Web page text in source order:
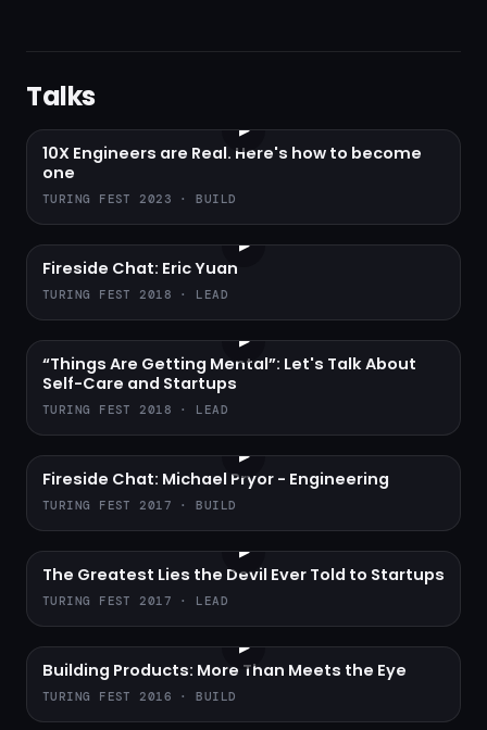
Talks
▶
10X Engineers are Real. Here's how to become
one
TURING FEST 2023 · BUILD
▶
Fireside Chat: Eric Yuan
TURING FEST 2018 · LEAD
▶
“Things Are Getting Mental”: Let's Talk About
Self-Care and Startups
TURING FEST 2018 · LEAD
▶
Fireside Chat: Michael Pryor - Engineering
TURING FEST 2017 · BUILD
▶
The Greatest Lies the Devil Ever Told to Startups
TURING FEST 2017 · LEAD
▶
Building Products: More Than Meets the Eye
TURING FEST 2016 · BUILD